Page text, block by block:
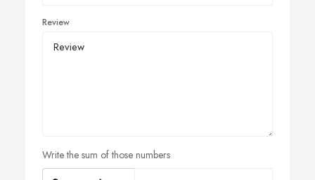
Review
Write the sum of those numbers